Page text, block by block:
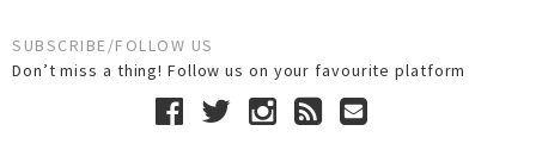
SUBSCRIBE/FOLLOW US
Don’t miss a thing! Follow us on your favourite platform